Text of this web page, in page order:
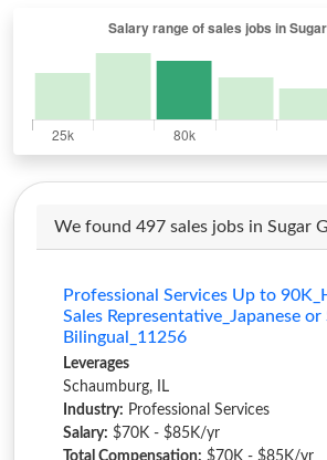
We found 497 sales jobs in Sugar
Professional Services Up to
Sales Representative_Japanese or
Bilingual_11256
Leverages
Schaumburg, IL
Industry: Professional Services
Salary: $70K - $85K/yr
Total Compensation: $70K - $85K/yr